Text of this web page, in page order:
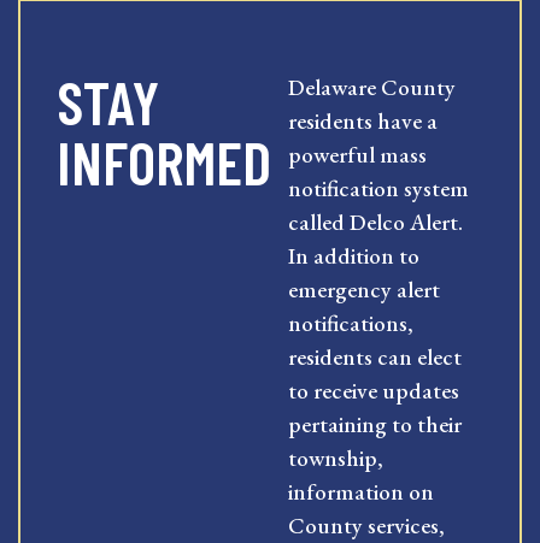
STAY
INFORMED
Delaware County
residents have a
powerful mass
notification system
called Delco Alert.
In addition to
emergency alert
notifications,
residents can elect
to receive updates
pertaining to their
township,
information on
County services,